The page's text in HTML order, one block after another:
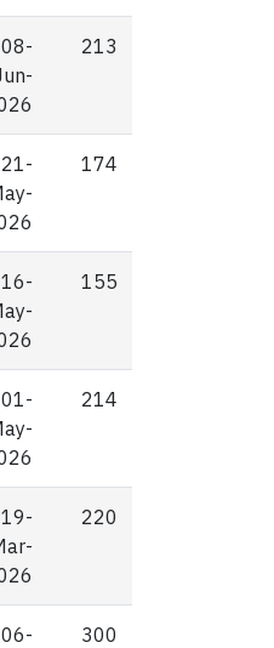
08-
213
21-
174
16-
155
01-
214
19-
220
06-
300